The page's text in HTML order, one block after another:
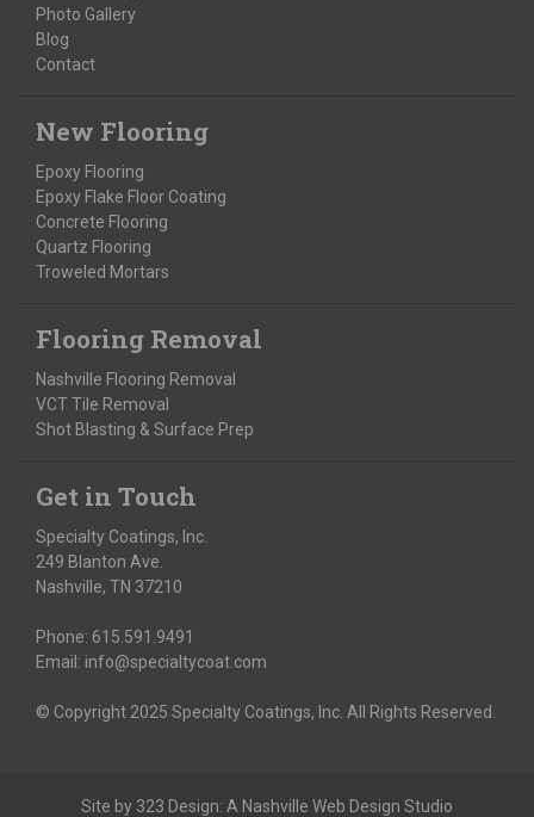
Photo Gallery
Blog
Contact
New Flooring
Epoxy Flooring
Epoxy Flake Floor Coating
Concrete Flooring
Quartz Flooring
Troweled Mortars
Flooring Removal
Nashville Flooring Removal
VCT Tile Removal
Shot Blasting & Surface Prep
Get in Touch
Specialty Coatings, Inc.
249 Blanton Ave.
Nashville, TN 37210
Phone: 615.591.9491
Email: info@specialtycoat.com
© Copyright 2025 Specialty Coatings, Inc. All Rights Reserved.
Site by 323 Design: A Nashville Web Design Studio